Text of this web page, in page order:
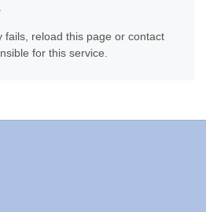
fails, reload this page or contact
for this service.